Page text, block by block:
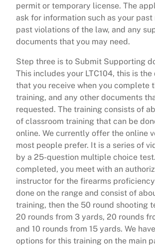
permit or temporary license. The
ask for information such as your past
past violations of the law, and any
documents that you may need.
Step three is to Submit Supporting
This includes your LTC104, this is
that you receive when you complete
training, and any other documents
requested. The training consists of
of classroom training that can be
online. We currently offer the online
most people prefer. It is a series of
by a 25-question multiple choice
completed, you meet with an
instructor for the firearms
done on the range and consist of
training, then the 50 round shooting
20 rounds from 3 yards, 20 rounds
and 10 rounds from 15 yards. We
options for this training on the main